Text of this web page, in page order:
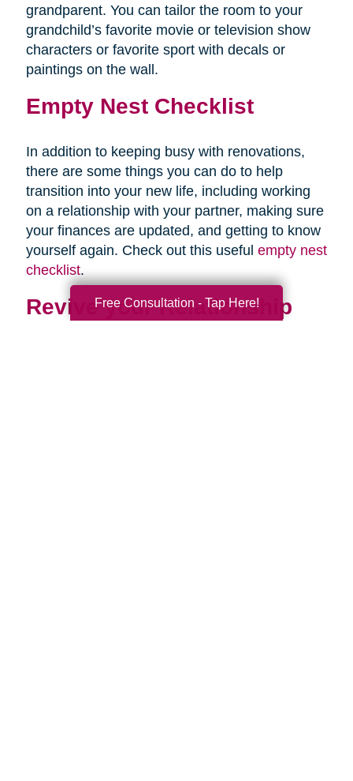
grandparent. You can tailor the room to your
grandchild’s favorite movie or television show
characters or favorite sport with decals or
paintings on the wall.
Empty Nest Checklist
In addition to keeping busy with renovations,
there are some things you can do to help
transition into your new life, including working
on a relationship with your partner, making sure
your finances are updated, and getting to know
yourself again. Check out this useful empty nest
checklist.
Revive your Relationship
Free Consultation - Tap Here!